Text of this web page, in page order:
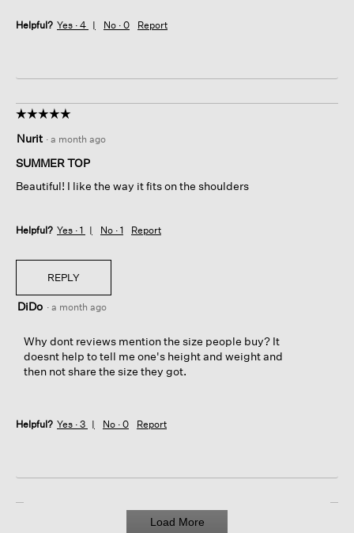
Helpful? Yes · 4 No · 0 Report
☆☆☆☆☆
☆☆☆☆☆
out
of
stars.
Nurit · a month ago
SUMMER TOP
Beautiful! I like the way it fits on the shoulders
Helpful? Yes · 1 No · 1 Report
REPLY
DiDo · a month ago
Why dont reviews mention the size people buy? It
doesnt help to tell me one's height and weight and
then not share the size they got.
Helpful? Yes · 3 No · 0 Report
Load More